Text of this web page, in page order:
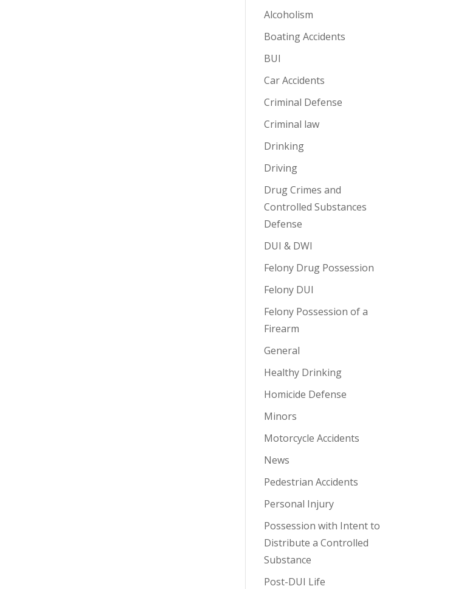
Alcoholism
Boating Accidents
BUI
Car Accidents
Criminal Defense
Criminal law
Drinking
Driving
Drug Crimes and
Controlled Substances
Defense
DUI & DWI
Felony Drug Possession
Felony DUI
Felony Possession of a
Firearm
General
Healthy Drinking
Homicide Defense
Minors
Motorcycle Accidents
News
Pedestrian Accidents
Personal Injury
Possession with Intent to
Distribute a Controlled
Substance
Post-DUI Life